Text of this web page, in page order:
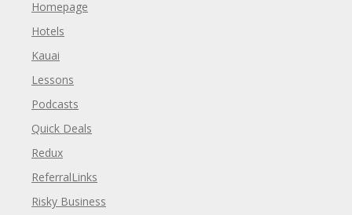
Homepage
Hotels
Kauai
Lessons
Podcasts
Quick Deals
Redux
ReferralLinks
Risky Business